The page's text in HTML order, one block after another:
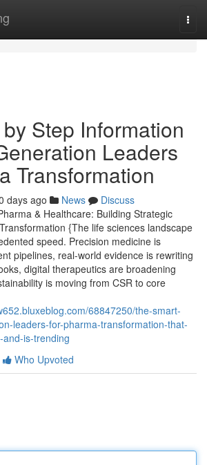
Step Information
Leaders
Transformation
days ago News
Discuss
& Healthcare: Building Strategic
{The life sciences landscape
speed. Precision medicine is
pipelines, real-world evidence is rewriting
digital therapeutics are broadening
is moving from CSR to core
68847250/the-smart-
leaders-for-pharma-transformation-that-
is-trending
Who Upvoted